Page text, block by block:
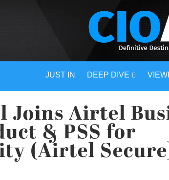
JUST IN DEEP DIVE
Joins Airtel
& PSS for
(Airtel